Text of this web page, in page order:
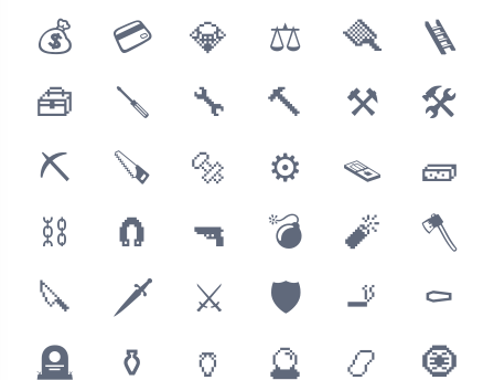
💰
💳 💎 ⚖ 🪮
🪜
🧰
🪛 🔧 🔨 ⚒
🛠
⛏
🪚 🔩 ⚙ 🪤
🧱
⛓
🧲 🔫 💣 🧨
🪓
🔪
🗡 ⚔ 🛡 🚬
⚰